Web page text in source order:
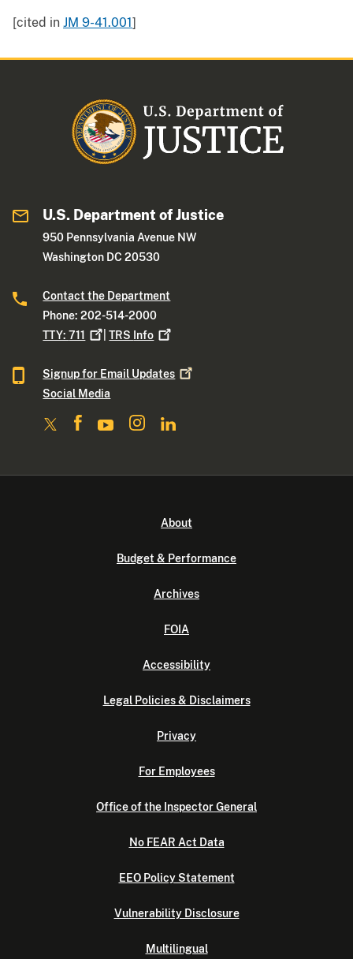
[cited in JM 9-41.001]
U.S. Department of Justice
950 Pennsylvania Avenue NW
Washington DC 20530
Contact the Department
Phone: 202-514-2000
TTY:711 |TRS Info
Signup for Email Updates
Social Media
About
Budget & Performance
Archives
FOIA
Accessibility
Legal Policies & Disclaimers
Privacy
For Employees
Office of the Inspector General
No FEAR Act Data
EEO Policy Statement
Vulnerability Disclosure
Multilingual